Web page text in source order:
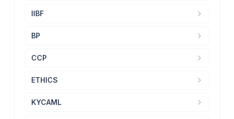
IIBF
BP
CCP
ETHICS
KYCAML